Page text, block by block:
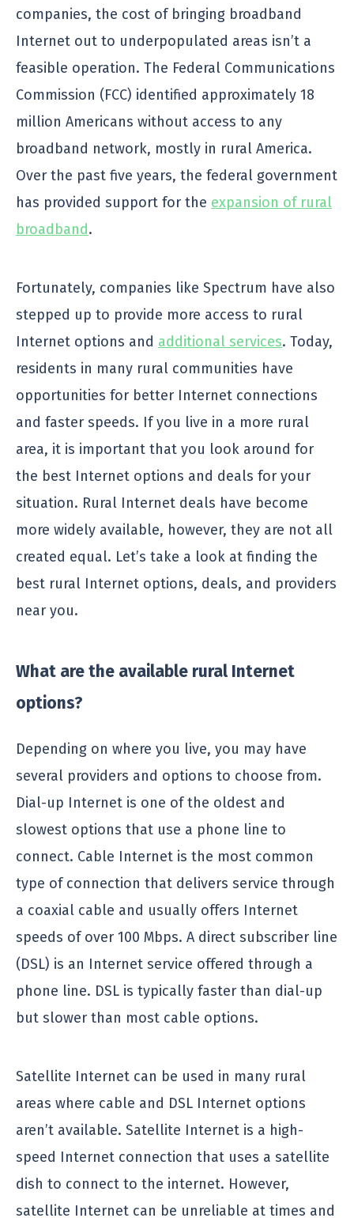
companies, the cost of bringing broadband
Internet out to underpopulated areas isn’t a
feasible operation. The Federal Communications
Commission (FCC) identified approximately 18
million Americans without access to any
broadband network, mostly in rural America.
Over the past five years, the federal government
has provided support for the expansion of rural
broadband.
Fortunately, companies like Spectrum have also
stepped up to provide more access to rural
Internet options and additional services. Today,
residents in many rural communities have
opportunities for better Internet connections
and faster speeds. If you live in a more rural
area, it is important that you look around for
the best Internet options and deals for your
situation. Rural Internet deals have become
more widely available, however, they are not all
created equal. Let’s take a look at finding the
best rural Internet options, deals, and providers
near you.
What are the available rural Internet
options?
Depending on where you live, you may have
several providers and options to choose from.
Dial-up Internet is one of the oldest and
slowest options that use a phone line to
connect. Cable Internet is the most common
type of connection that delivers service through
a coaxial cable and usually offers Internet
speeds of over 100 Mbps. A direct subscriber line
(DSL) is an Internet service offered through a
phone line. DSL is typically faster than dial-up
but slower than most cable options.
Satellite Internet can be used in many rural
areas where cable and DSL Internet options
aren’t available. Satellite Internet is a high-
speed Internet connection that uses a satellite
dish to connect to the internet. However,
satellite Internet can be unreliable at times and